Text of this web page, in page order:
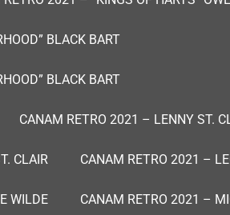
BLACK BART
BLACK BART
CANAM RETRO 2021 – LENNY ST.
CLAIR CANAM RETRO 2021 –
WILDE CANAM RETRO 2021 –